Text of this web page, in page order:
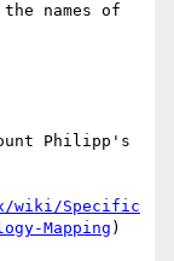
names of
Philipp's
wiki/Specific
Mapping)